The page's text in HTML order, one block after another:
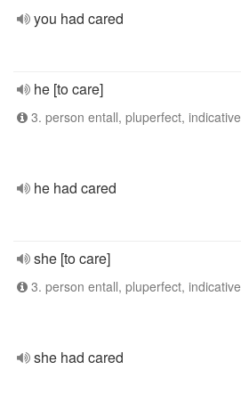
you had cared
he [to care]
3. person entall, pluperfect, indicative
he had cared
she [to care]
3. person entall, pluperfect, indicative
she had cared